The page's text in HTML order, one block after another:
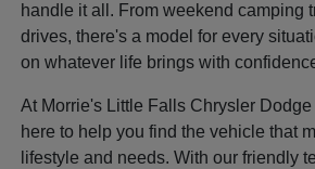
handle it all. From weekend camping
drives, there's a model for every
on whatever life brings with
At Morrie's Little Falls Chrysler
here to help you find the vehicle that
lifestyle and needs. With our friendly